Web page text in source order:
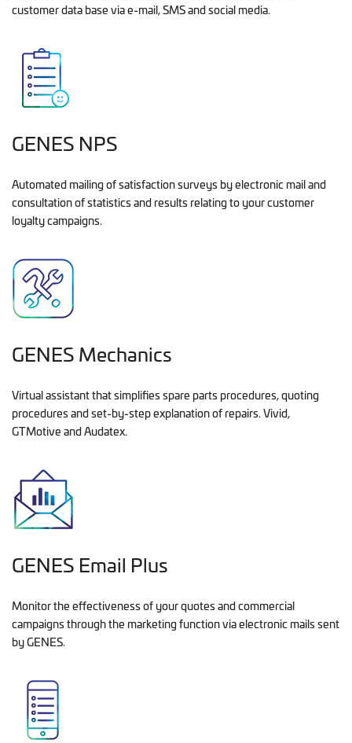
customer data base via e-mail, SMS and social media.
GENES NPS
Automated mailing of satisfaction surveys by electronic mail and
consultation of statistics and results relating to your customer
loyalty campaigns.
GENES Mechanics
Virtual assistant that simplifies spare parts procedures, quoting
procedures and set-by-step explanation of repairs. Vivid,
GTMotive and Audatex.
GENES Email Plus
Monitor the effectiveness of your quotes and commercial
campaigns through the marketing function via electronic mails sent
by GENES.